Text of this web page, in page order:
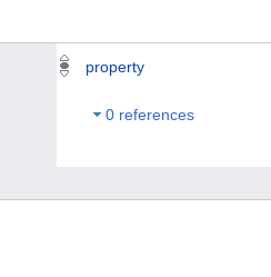
property
0 references